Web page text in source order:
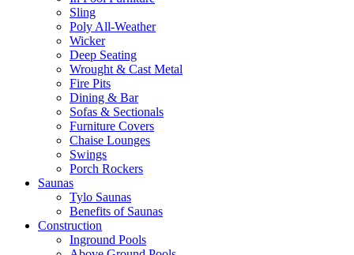
Sling
Poly All-Weather
Wicker
Deep Seating
Wrought & Cast Metal
Fire Pits
Dining & Bar
Sofas & Sectionals
Furniture Covers
Chaise Lounges
Swings
Porch Rockers
Saunas
Tylo Saunas
Benefits of Saunas
Construction
Inground Pools